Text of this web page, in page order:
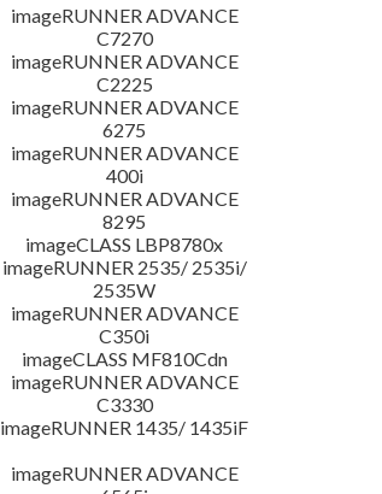
imageRUNNER ADVANCE
C7270
imageRUNNER ADVANCE
C2225
imageRUNNER ADVANCE
6275
imageRUNNER ADVANCE
400i
imageRUNNER ADVANCE
8295
imageCLASS LBP8780x
imageRUNNER 2535/ 2535i/
2535W
imageRUNNER ADVANCE
C350i
imageCLASS MF810Cdn
imageRUNNER ADVANCE
C3330
imageRUNNER 1435/ 1435iF
imageRUNNER ADVANCE